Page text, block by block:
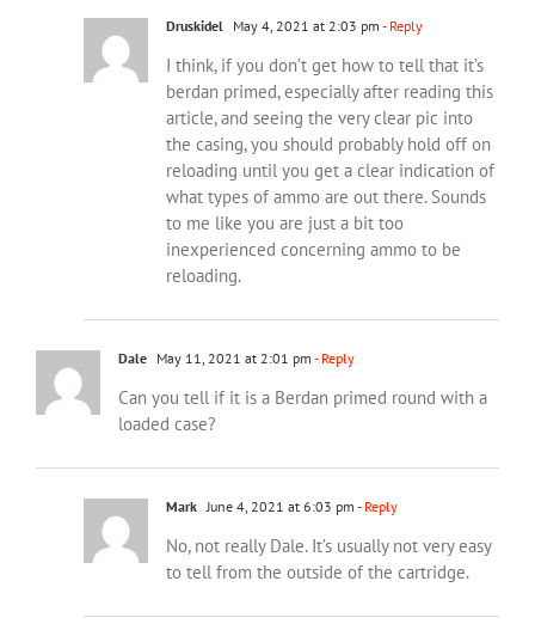
Druskidel May 4, 2021 at 2:03 pm - Reply
I think, if you don’t get how to tell that it’s
berdan primed, especially after reading this
article, and seeing the very clear pic into
the casing, you should probably hold off on
reloading until you get a clear indication of
what types of ammo are out there. Sounds
to me like you are just a bit too
inexperienced concerning ammo to be
reloading.
Dale May 11, 2021 at 2:01 pm - Reply
Can you tell if it is a Berdan primed round with a
loaded case?
Mark June 4, 2021 at 6:03 pm - Reply
No, not really Dale. It’s usually not very easy
to tell from the outside of the cartridge.